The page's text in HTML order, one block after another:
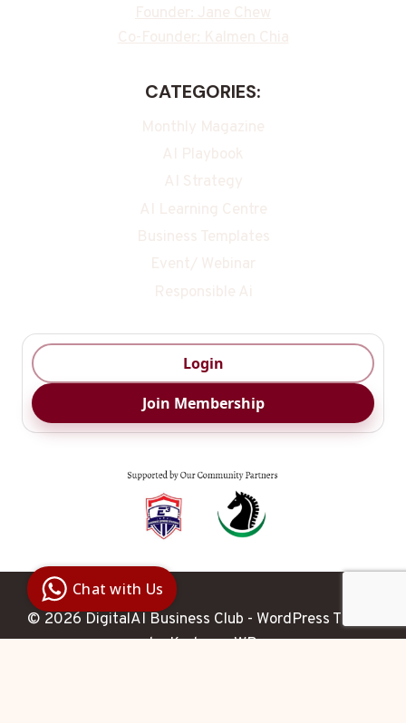
Founder: Jane Chew
Co-Founder: Kalmen Chia
CATEGORIES:
Monthly Magazine
AI Playbook
AI Strategy
AI Learning Centre
Business Templates
Event/ Webinar
Responsible Ai
Login
Join Membership
© 2026 DigitalAI Business Club - WordPress Theme
byKadence WP
Business
Club
Clarity |
Control |
Decision
SenangBot.com
Chat with Us